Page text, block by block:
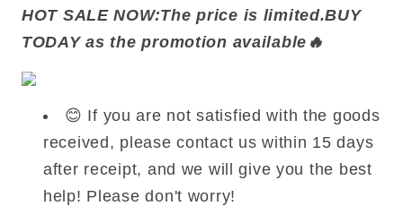
HOT SALE NOW:The price is limited.BUY
TODAY as the promotion available🔥
😊 If you are not satisfied with the goods
received, please contact us within 15 days
after receipt, and we will give you the best
help! Please don't worry!